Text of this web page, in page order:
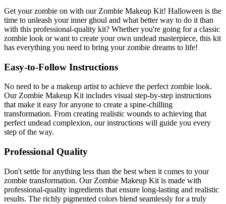
Get your zombie on with our Zombie Makeup Kit! Halloween is the
time to unleash your inner ghoul and what better way to do it than
with this professional-quality kit? Whether you're going for a classic
zombie look or want to create your own undead masterpiece, this kit
has everything you need to bring your zombie dreams to life!
Easy-to-Follow Instructions
No need to be a makeup artist to achieve the perfect zombie look.
Our Zombie Makeup Kit includes visual step-by-step instructions
that make it easy for anyone to create a spine-chilling
transformation. From creating realistic wounds to achieving that
perfect undead complexion, our instructions will guide you every
step of the way.
Professional Quality
Don't settle for anything less than the best when it comes to your
zombie transformation. Our Zombie Makeup Kit is made with
professional-quality ingredients that ensure long-lasting and realistic
results. The richly pigmented colors blend seamlessly for a truly